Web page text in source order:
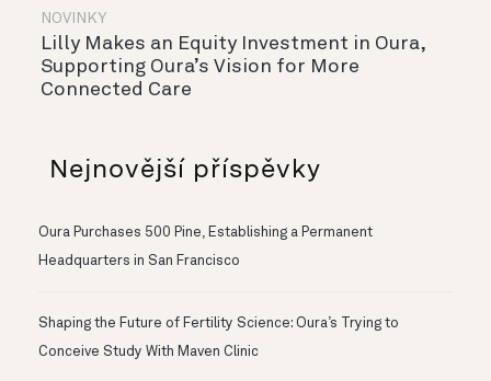
NOVINKY
Lilly Makes an Equity Investment in Oura,
Supporting Oura’s Vision for More
Connected Care
Nejnovější příspěvky
Oura Purchases 500 Pine, Establishing a Permanent
Headquarters in San Francisco
Shaping the Future of Fertility Science: Oura’s Trying to
Conceive Study With Maven Clinic